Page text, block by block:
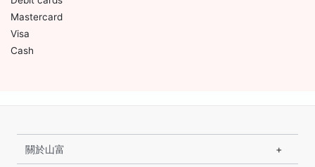
Mastercard
Visa
Cash
關於山富